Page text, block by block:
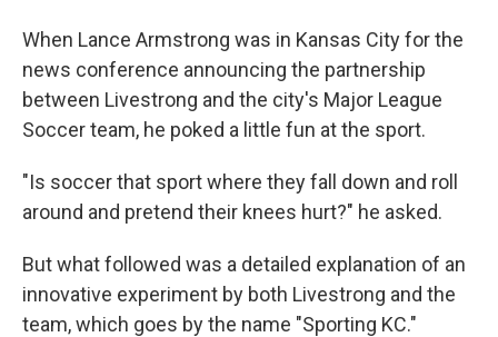
When Lance Armstrong was in Kansas City for the
news conference announcing the partnership
between Livestrong and the city's Major League
Soccer team, he poked a little fun at the sport.
"Is soccer that sport where they fall down and roll
around and pretend their knees hurt?" he asked.
But what followed was a detailed explanation of an
innovative experiment by both Livestrong and the
team, which goes by the name "Sporting KC."